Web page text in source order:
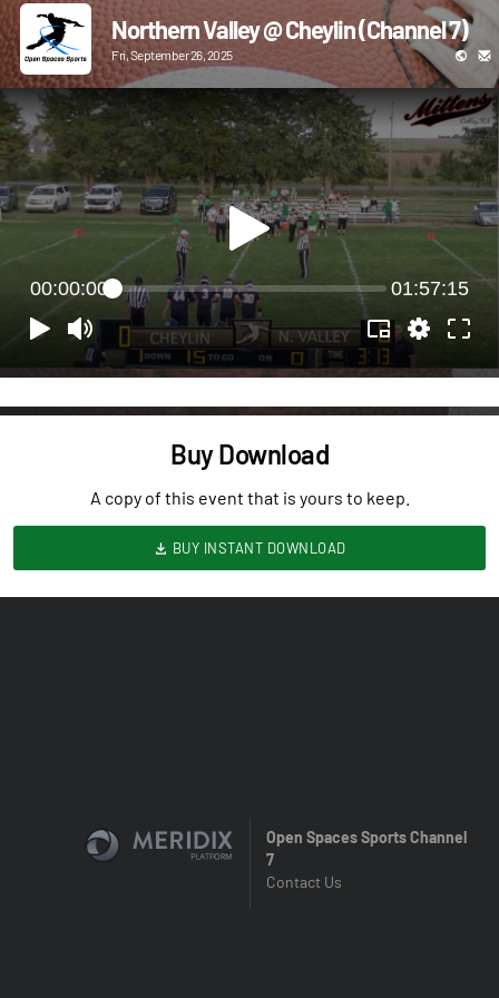
Northern Valley @ Cheylin (Channel 7)
Fri, September 26, 2025
00:00:00 01:57:15
Buy Download
A copy of this event that is yours to keep.
BUY INSTANT DOWNLOAD
Open Spaces Sports Channel
7
Contact Us